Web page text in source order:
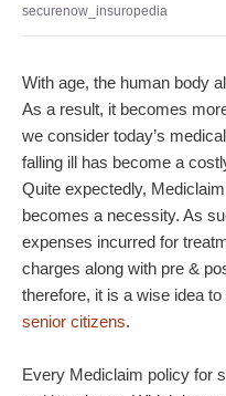
securenow_insuropedia
With age, the human body
As a result, it becomes
we consider today’s
falling ill has become a
Quite expectedly,
becomes a necessity. As
expenses incurred for
charges along with pre &
therefore, it is a wise idea
senior citizens.
Every Mediclaim policy for